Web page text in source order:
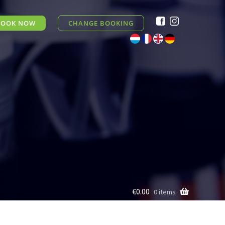
€0.00 0 items
NOW CHANGE BOOKING